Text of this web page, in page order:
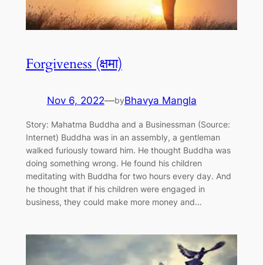
Forgiveness (क्षमा)
Nov 6, 2022—byBhavya Mangla
Story: Mahatma Buddha and a Businessman (Source:
Internet) Buddha was in an assembly, a gentleman
walked furiously toward him. He thought Buddha was
doing something wrong. He found his children
meditating with Buddha for two hours every day. And
he thought that if his children were engaged in
business, they could make more money and…